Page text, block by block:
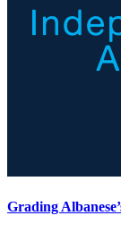
Grading